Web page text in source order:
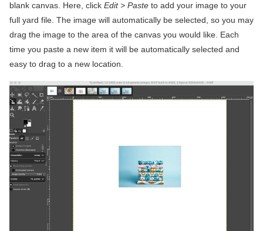
blank canvas. Here, click Edit > Paste to add your image to your
full yard file. The image will automatically be selected, so you may
drag the image to the area of the canvas you would like. Each
time you paste a new item it will be automatically selected and
easy to drag to a new location.